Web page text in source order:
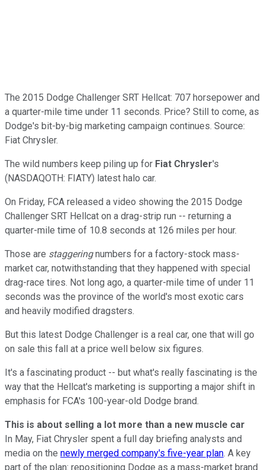
The 2015 Dodge Challenger SRT Hellcat: 707 horsepower and
a quarter-mile time under 11 seconds. Price? Still to come, as
Dodge's bit-by-big marketing campaign continues. Source:
Fiat Chrysler.
The wild numbers keep piling up for Fiat Chrysler's
(NASDAQOTH: FIATY) latest halo car.
On Friday, FCA released a video showing the 2015 Dodge
Challenger SRT Hellcat on a drag-strip run -- returning a
quarter-mile time of 10.8 seconds at 126 miles per hour.
Those are staggeringnumbers for a factory-stock mass-
market car, notwithstanding that they happened with special
drag-race tires. Not long ago, a quarter-mile time of under 11
seconds was the province of the world's most exotic cars
and heavily modified dragsters.
But this latest Dodge Challenger is a real car, one that will go
on sale this fall at a price well below six figures.
It's a fascinating product -- but what's really fascinating is the
way that the Hellcat's marketing is supporting a major shift in
emphasis for FCA's 100-year-old Dodge brand.
This is about selling a lot more than a new muscle car
In May, Fiat Chrysler spent a full day briefing analysts and
media on the newly merged company's five-year plan. A key
part of the plan: repositioning Dodge as a mass-market brand